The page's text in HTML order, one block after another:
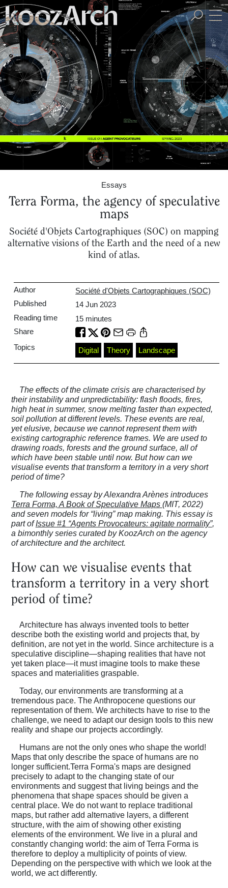
A Space for Critical
Design Thinking
Essays
Terra Forma, the agency of speculative
maps
Société d'Objets Cartographiques (SOC) on mapping
alternative visions of the Earth and the need of a new
kind of atlas.
The effects of the climate crisis are characterised by
their instability and unpredictability: flash floods, fires,
high heat in summer, snow melting faster than expected,
soil pollution at different levels. These events are real,
yet elusive, because we cannot represent them with
existing cartographic reference frames. We are used to
drawing roads, forests and the ground surface, all of
which have been stable until now. But how can we
visualise events that transform a territory in a very short
period of time?
The following essay by Alexandra Arènes introduces
Terra Forma, A Book of Speculative Maps (MIT, 2022)
and seven models for “living” map making. This essay is
part ofIssue #1 “Agents Provocateurs: agitate normality”,
a bimonthly series curated by KoozArch on the agency
of architecture and the architect.
How can we visualise events that
transform a territory in a very short
period of time?
Architecture has always invented tools to better
describe both the existing world and projects that, by
definition, are not yet in the world. Since architecture is a
speculative discipline—shaping realities that have not
yet taken place—it must imagine tools to make these
spaces and materialities graspable.
Today, our environments are transforming at a
tremendous pace. The Anthropocene questions our
representation of them. We architects have to rise to the
challenge, we need to adapt our design tools to this new
reality and shape our projects accordingly.
Humans are not the only ones who shape the world!
Maps that only describe the space of humans are no
longer sufficient.Terra Forma's maps are designed
precisely to adapt to the changing state of our
environments and suggest that living beings and the
phenomena that shape spaces should be given a
central place. We do not want to replace traditional
maps, but rather add alternative layers, a different
structure, with the aim of showing other existing
elements of the environment. We live in a plural and
constantly changing world: the aim of Terra Forma is
therefore to deploy a multiplicity of points of view.
Depending on the perspective with which we look at the
world, we act differently.
Author
Société d'Objets Cartographiques (SOC)
Published
14 Jun 2023
Reading time
15 minutes
Share
Topics
Digital Theory Landscape